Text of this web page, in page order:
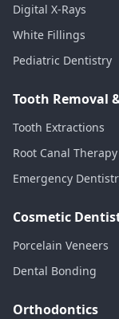
Digital X-Rays
White Fillings
Pediatric Dentistry
Tooth Removal
Tooth Extractions
Root Canal Therapy
Emergency
Cosmetic
Porcelain Veneers
Dental Bonding
Orthodontics